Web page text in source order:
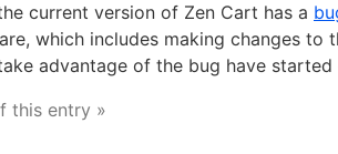
current version of Zen Cart has a
which includes making changes to
advantage of the bug have
this entry »